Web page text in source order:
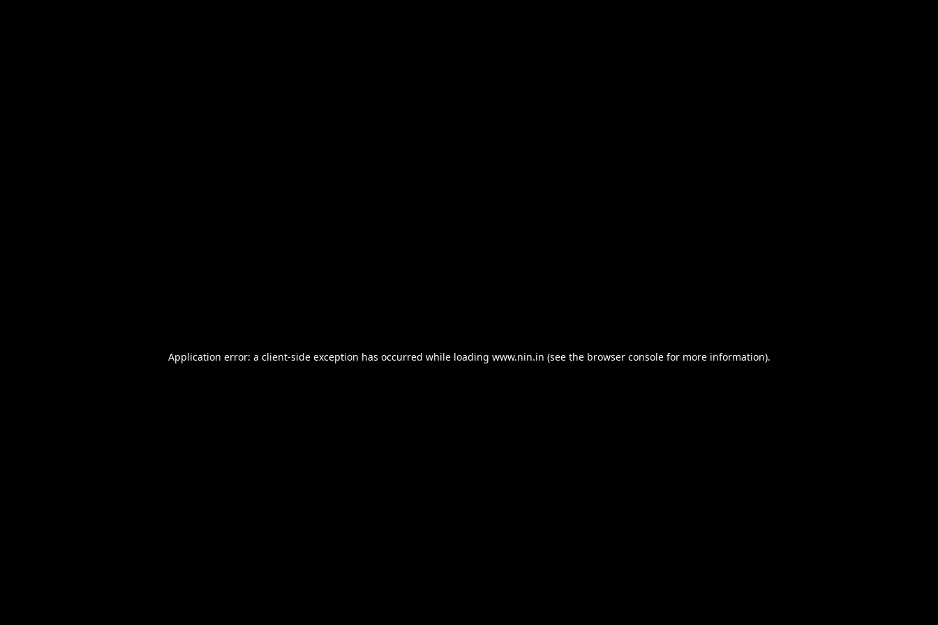
Application error: a client-side exception has occurred while loading www.nin.in (see the browser consolefor more information).